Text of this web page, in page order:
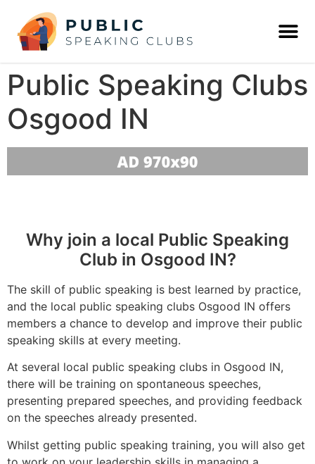
Public Speaking Clubs
Osgood IN
Why join a local Public Speaking
Club in Osgood IN?
The skill of public speaking is best learned by practice,
and the local public speaking clubs Osgood IN offers
members a chance to develop and improve their public
speaking skills at every meeting.
At several local public speaking clubs in Osgood IN,
there will be training on spontaneous speeches,
presenting prepared speeches, and providing feedback
on the speeches already presented.
Whilst getting public speaking training, you will also get